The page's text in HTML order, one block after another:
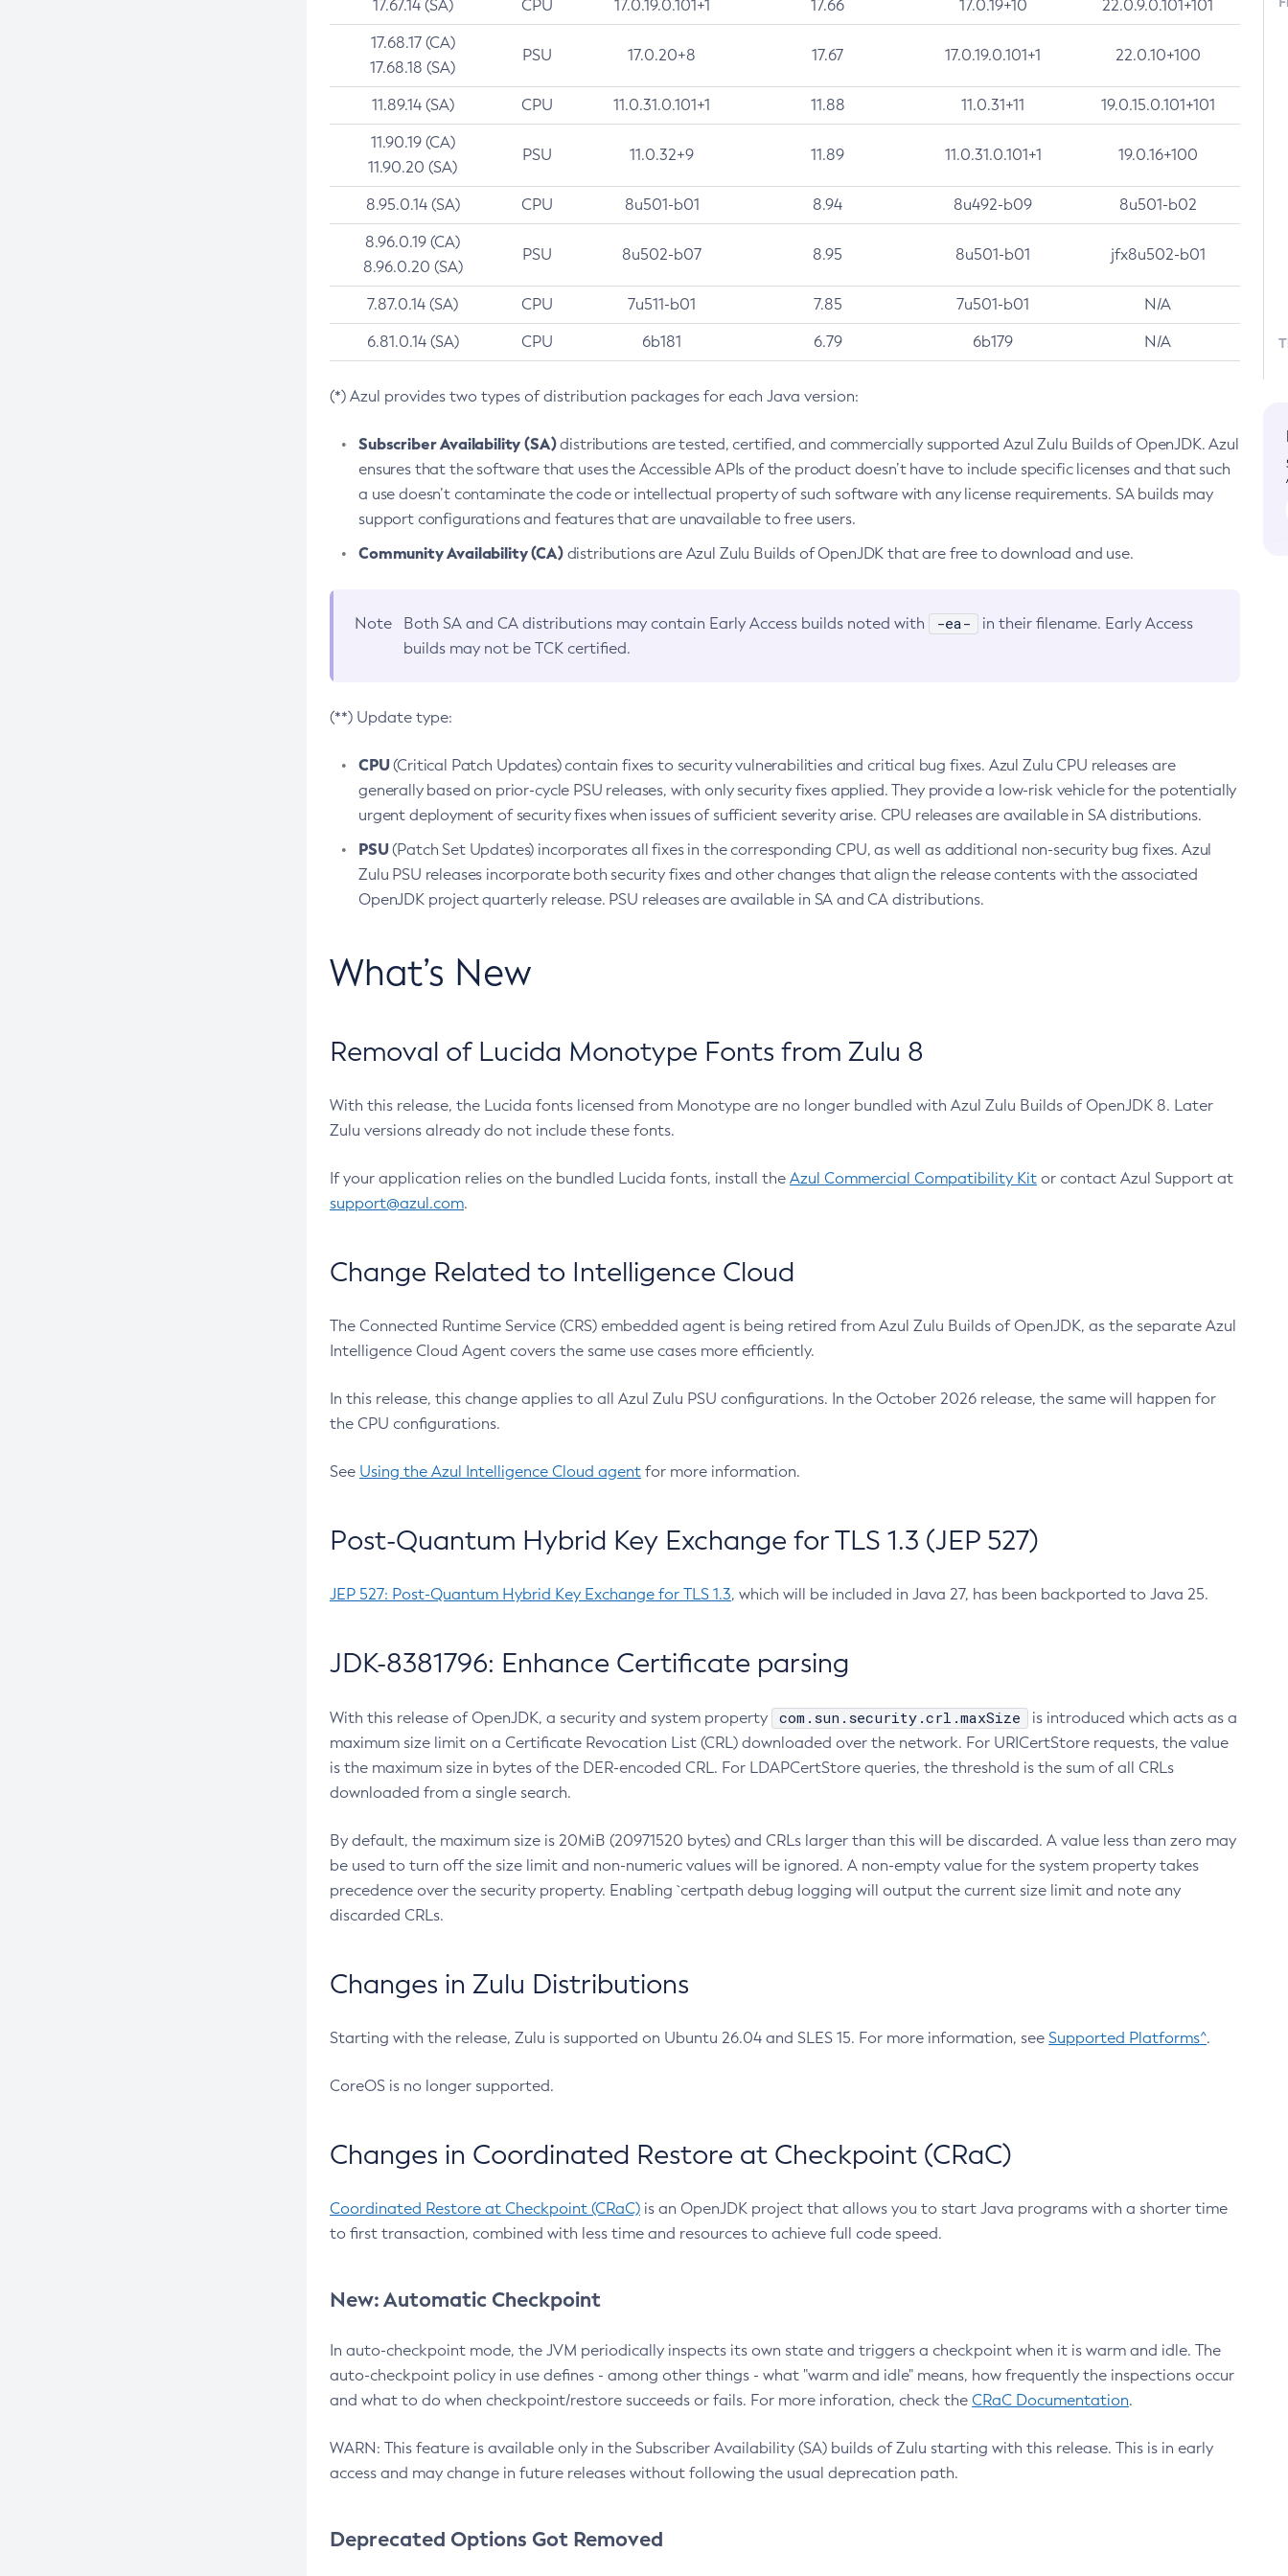
17.67.14 (SA) CPU 17.0.19.0.101+1 17.66 17.0.19+10 22.0.9.0.101+101
17.68.17 (CA)
17.68.18 (SA)
PSU 17.0.20+8 17.67 17.0.19.0.101+1 22.0.10+100
11.89.14 (SA) CPU 11.0.31.0.101+1 11.88 11.0.31+11 19.0.15.0.101+101
11.90.19 (CA)
11.90.20 (SA)
PSU 11.0.32+9 11.89 11.0.31.0.101+1 19.0.16+100
8.95.0.14 (SA) CPU 8u501-b01 8.94 8u492-b09 8u501-b02
8.96.0.19 (CA)
8.96.0.20 (SA)
PSU 8u502-b07 8.95 8u501-b01 jfx8u502-b01
7.87.0.14 (SA) CPU 7u511-b01 7.85 7u501-b01 N/A
6.81.0.14 (SA) CPU 6b181 6.79 6b179 N/A
(*) Azul provides two types of distribution packages for each Java version:
Subscriber Availability (SA)distributions are tested, certified, and commercially supported Azul Zulu Builds of OpenJDK. Azul
ensures that the software that uses the Accessible APIs of the product doesn’t have to include specific licenses and that such
a use doesn’t contaminate the code or intellectual property of such software with any license requirements. SA builds may
support configurations and features that are unavailable to free users.
Community Availability (CA)distributions are Azul Zulu Builds of OpenJDK that are free to download and use.
Note Both SA and CA distributions may contain Early Access builds noted with -ea-
in their filename. Early Access
builds may not be TCK certified.
(**) Update type:
CPU(Critical Patch Updates) contain fixes to security vulnerabilities and critical bug fixes. Azul Zulu CPU releases are
generally based on prior-cycle PSU releases, with only security fixes applied. They provide a low-risk vehicle for the potentially
urgent deployment of security fixes when issues of sufficient severity arise. CPU releases are available in SA distributions.
PSU(Patch Set Updates) incorporates all fixes in the corresponding CPU, as well as additional non-security bug fixes. Azul
Zulu PSU releases incorporate both security fixes and other changes that align the release contents with the associated
OpenJDK project quarterly release. PSU releases are available in SA and CA distributions.
What’s New
Removal of Lucida Monotype Fonts from Zulu 8
With this release, the Lucida fonts licensed from Monotype are no longer bundled with Azul Zulu Builds of OpenJDK 8. Later
Zulu versions already do not include these fonts.
If your application relies on the bundled Lucida fonts, install the Azul Commercial Compatibility Kit or contact Azul Support at
support@azul.com.
Change Related to Intelligence Cloud
The Connected Runtime Service (CRS) embedded agent is being retired from Azul Zulu Builds of OpenJDK, as the separate Azul
Intelligence Cloud Agent covers the same use cases more efficiently.
In this release, this change applies to all Azul Zulu PSU configurations. In the October 2026 release, the same will happen for
the CPU configurations.
See Using the Azul Intelligence Cloud agent for more information.
Post-Quantum Hybrid Key Exchange for TLS 1.3 (JEP 527)
JEP 527: Post-Quantum Hybrid Key Exchange for TLS 1.3, which will be included in Java 27, has been backported to Java 25.
JDK-8381796: Enhance Certificate parsing
With this release of OpenJDK, a security and system property com.sun.security.crl.maxSize
is introduced which acts as a
maximum size limit on a Certificate Revocation List (CRL) downloaded over the network. For URICertStore requests, the value
is the maximum size in bytes of the DER-encoded CRL. For LDAPCertStore queries, the threshold is the sum of all CRLs
downloaded from a single search.
By default, the maximum size is 20MiB (20971520 bytes) and CRLs larger than this will be discarded. A value less than zero may
be used to turn off the size limit and non-numeric values will be ignored. A non-empty value for the system property takes
precedence over the security property. Enabling `certpath debug logging will output the current size limit and note any
discarded CRLs.
Changes in Zulu Distributions
Starting with the release, Zulu is supported on Ubuntu 26.04 and SLES 15. For more information, see Supported Platforms^.
CoreOS is no longer supported.
Changes in Coordinated Restore at Checkpoint (CRaC)
Coordinated Restore at Checkpoint (CRaC) is an OpenJDK project that allows you to start Java programs with a shorter time
to first transaction, combined with less time and resources to achieve full code speed.
New: Automatic Checkpoint
In auto-checkpoint mode, the JVM periodically inspects its own state and triggers a checkpoint when it is warm and idle. The
auto-checkpoint policy in use defines - among other things - what "warm and idle" means, how frequently the inspections occur
and what to do when checkpoint/restore succeeds or fails. For more inforation, check the CRaC Documentation.
WARN: This feature is available only in the Subscriber Availability (SA) builds of Zulu starting with this release. This is in early
access and may change in future releases without following the usual deprecation path.
Deprecated Options Got Removed